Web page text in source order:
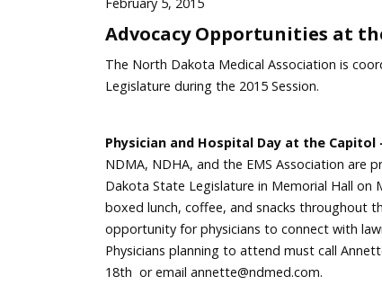
Advocacy Opportunities at
The North Dakota Medical Association is
Legislature during the 2015 Session.
Physician and Hospital Day at the Capitol
NDMA, NDHA, and the EMS Association are
Dakota State Legislature in Memorial Hall on
boxed lunch, coffee, and snacks throughout
opportunity for physicians to connect with
Physicians planning to attend must call
18th or email annette@ndmed.com.